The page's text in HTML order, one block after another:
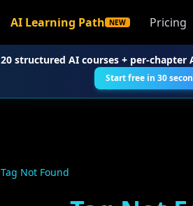
AI Learning Path NEW Pricing
20 structured AI courses + per-chapter
Start free in 30
Tag Not Found